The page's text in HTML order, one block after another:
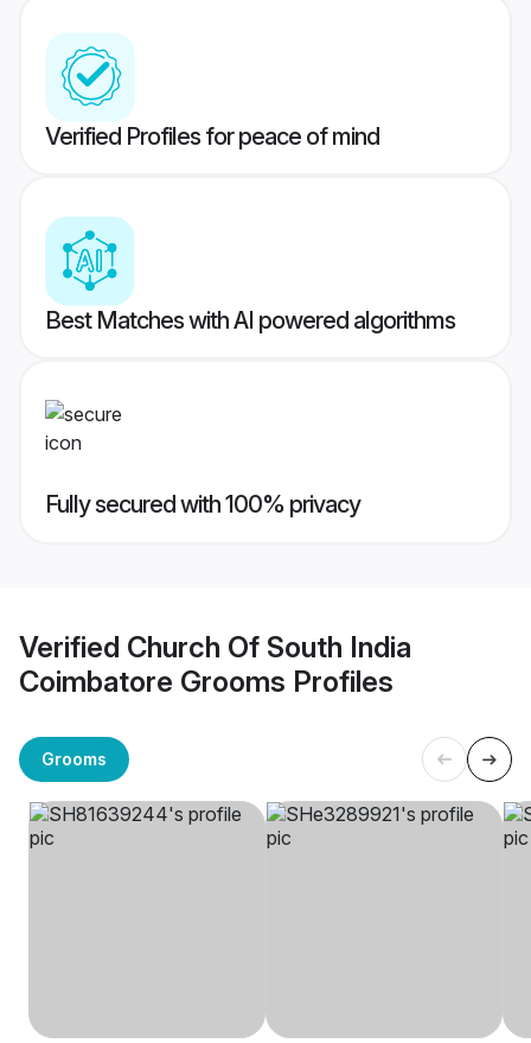
Verified Profiles for peace of mind
Best Matches with AI powered algorithms
Fully secured with 100% privacy
Verified Church Of South India
Coimbatore Grooms Profiles
Grooms